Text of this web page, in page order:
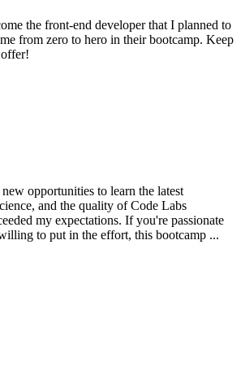
the front-end developer that I planned to
from zero to hero in their bootcamp. Keep
opportunities to learn the latest
and the quality of Code Labs
my expectations. If you're passionate
to put in the effort, this bootcamp ...